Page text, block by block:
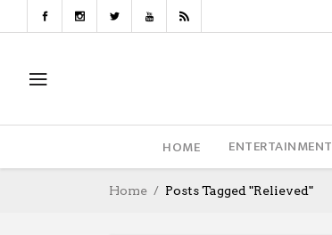
HOME ENTERTAINMENT
Home Posts Tagged "relieved"